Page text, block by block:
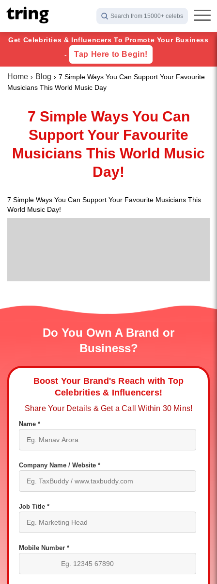
Search from 15000+ celebs
Get Celebrities & Influencers To Promote Your Business
-
Tap Here to Begin!
Home Blog
7 Simple Ways You Can Support Your Favourite
Musicians This World Music Day
7 Simple Ways You Can
Support Your Favourite
Musicians This World Music
Day!
7 Simple Ways You Can Support Your Favourite Musicians This
World Music Day!
Do You Own A Brand or
Business?
Boost Your Brand's Reach with Top
Celebrities & Influencers!
Share Your Details & Get a Call Within 30 Mins!
Name *
Company Name / Website *
Job Title *
Mobile Number *